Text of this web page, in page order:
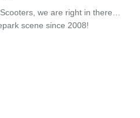
we are right in there…
scene since 2008!